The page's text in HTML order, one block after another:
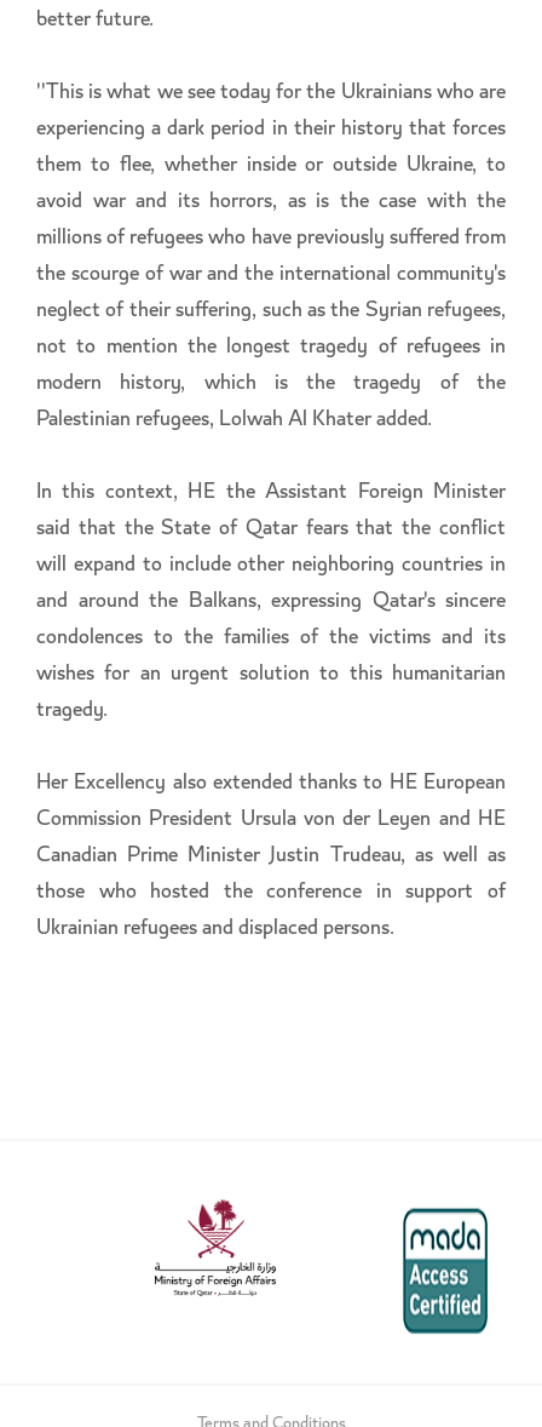
better future.
''This is what we see today for the Ukrainians who are
experiencing a dark period in their history that forces
them to flee, whether inside or outside Ukraine, to
avoid war and its horrors, as is the case with the
millions of refugees who have previously suffered from
the scourge of war and the international community's
neglect of their suffering, such as the Syrian refugees,
not to mention the longest tragedy of refugees in
modern history, which is the tragedy of the
Palestinian refugees, Lolwah Al Khater added.
In this context, HE the Assistant Foreign Minister
said that the State of Qatar fears that the conflict
will expand to include other neighboring countries in
and around the Balkans, expressing Qatar's sincere
condolences to the families of the victims and its
wishes for an urgent solution to this humanitarian
tragedy.
Her Excellency also extended thanks to HE European
Commission President Ursula von der Leyen and HE
Canadian Prime Minister Justin Trudeau, as well as
those who hosted the conference in support of
Ukrainian refugees and displaced persons.